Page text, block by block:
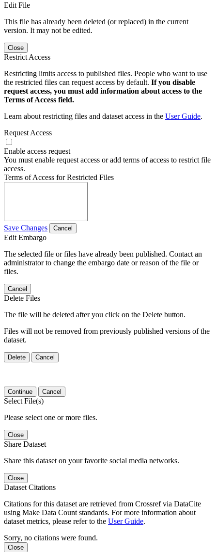
Edit File
This file has already been deleted (or replaced) in the current
version. It may not be edited.
Close
Restrict Access
Restricting limits access to published files. People who want to use
the restricted files can request access by default. If you disable
request access, you must add information about access to the
Terms of Access field.
Learn about restricting files and dataset access in the User Guide.
Request Access
Enable access request
You must enable request access or add terms of access to restrict file
access.
Terms of Access for Restricted Files
Save Changes Cancel
Edit Embargo
The selected file or files have already been published. Contact an
administrator to change the embargo date or reason of the file or
files.
Cancel
Delete Files
The file will be deleted after you click on the Delete button.
Files will not be removed from previously published versions of the
dataset.
Delete Cancel
Continue Cancel
Select File(s)
Please select one or more files.
Close
Share Dataset
Share this dataset on your favorite social media networks.
Close
Dataset Citations
Citations for this dataset are retrieved from Crossref via DataCite
using Make Data Count standards. For more information about
dataset metrics, please refer to the User Guide.
Sorry, no citations were found.
Close